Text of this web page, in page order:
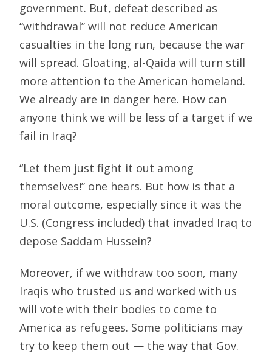
government. But, defeat described as
“withdrawal” will not reduce American
casualties in the long run, because the war
will spread. Gloating, al-Qaida will turn still
more attention to the American homeland.
We already are in danger here. How can
anyone think we will be less of a target if we
fail in Iraq?
“Let them just fight it out among
themselves!” one hears. But how is that a
moral outcome, especially since it was the
U.S. (Congress included) that invaded Iraq to
depose Saddam Hussein?
Moreover, if we withdraw too soon, many
Iraqis who trusted us and worked with us
will vote with their bodies to come to
America as refugees. Some politicians may
try to keep them out — the way that Gov.